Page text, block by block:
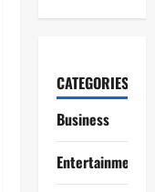
CATEGORIES
Business
Entertainment